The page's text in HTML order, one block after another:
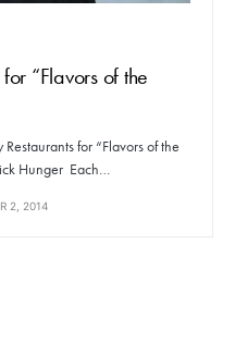
“Flavors of the
for “Flavors of the
Hunger Each…
2, 2014